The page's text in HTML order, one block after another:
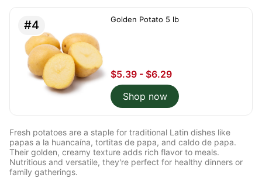
#4 Golden Potato 5 lb
$5.39 - $6.29
Shop now
Fresh potatoes are a staple for traditional Latin dishes like
papas a la huancaína, tortitas de papa, and caldo de papa.
Their golden, creamy texture adds rich flavor to meals.
Nutritious and versatile, they're perfect for healthy dinners or
family gatherings.